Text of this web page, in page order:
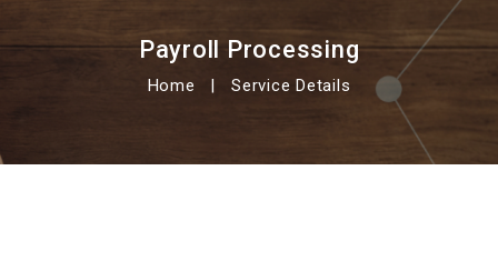
Payroll Processing
Home Service Details